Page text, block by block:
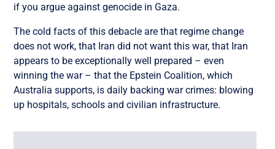
if you argue against genocide in Gaza.
The cold facts of this debacle are that regime change
does not work, that Iran did not want this war, that Iran
appears to be exceptionally well prepared – even
winning the war – that the Epstein Coalition, which
Australia supports, is daily backing war crimes: blowing
up hospitals, schools and civilian infrastructure.